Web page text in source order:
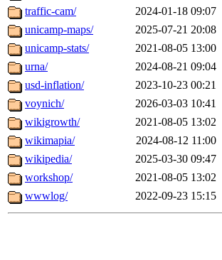
traffic-cam/
2024-01-18 09:07
unicamp-maps/
2025-07-21 20:08
unicamp-stats/
2021-08-05 13:00
urna/
2024-08-21 09:04
usd-inflation/
2023-10-23 00:21
voynich/
2026-03-03 10:41
wikigrowth/
2021-08-05 13:02
wikimapia/
2024-08-12 11:00
wikipedia/
2025-03-30 09:47
workshop/
2021-08-05 13:02
wwwlog/
2022-09-23 15:15